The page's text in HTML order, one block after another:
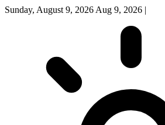
Sunday, August 9, 2026 Aug 9, 2026 |